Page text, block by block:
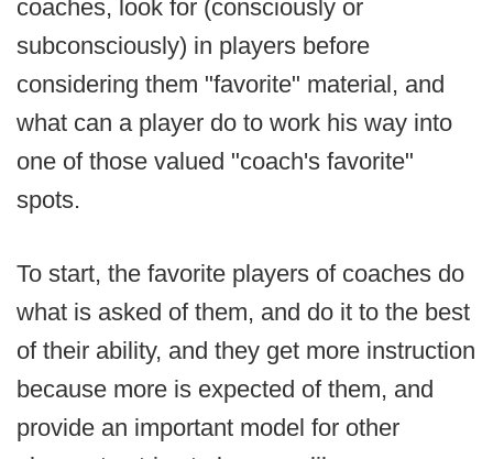
coaches, look for (consciously or
subconsciously) in players before
considering them "favorite" material, and
what can a player do to work his way into
one of those valued "coach's favorite"
spots.
To start, the favorite players of coaches do
what is asked of them, and do it to the best
of their ability, and they get more instruction
because more is expected of them, and
provide an important model for other